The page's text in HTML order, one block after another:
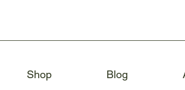
Shop Blog